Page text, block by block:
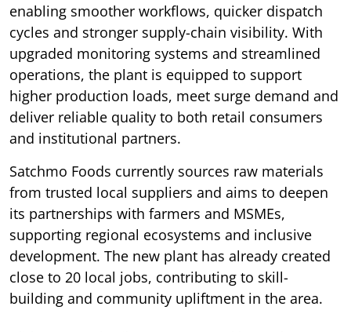
enabling smoother workflows, quicker dispatch
cycles and stronger supply-chain visibility. With
upgraded monitoring systems and streamlined
operations, the plant is equipped to support
higher production loads, meet surge demand and
deliver reliable quality to both retail consumers
and institutional partners.
Satchmo Foods currently sources raw materials
from trusted local suppliers and aims to deepen
its partnerships with farmers and MSMEs,
supporting regional ecosystems and inclusive
development. The new plant has already created
close to 20 local jobs, contributing to skill-
building and community upliftment in the area.